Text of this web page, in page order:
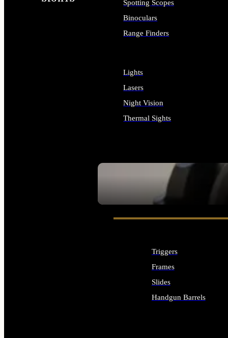
SEE ALL OPTICS & SIGHTS
Spotting Scopes
Binoculars
Range Finders
Lights
Lasers
Night Vision
Thermal Sights
Triggers
Frames
Slides
Handgun Barrels